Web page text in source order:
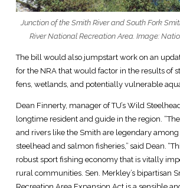
Junction of the Smith River and South Fork
River National Recreation Area. Image:
The bill would also jumpstart work on an
for the NRA that would factor in the results of
fens, wetlands, and potentially vulnerable
Dean Finnerty, manager of TU’s Wild
longtime resident and guide in the region.
and rivers like the Smith are legendary
steelhead and salmon fisheries,” said Dean.
robust sport fishing economy that is vitally
rural communities. Sen. Merkley’s bipartisan